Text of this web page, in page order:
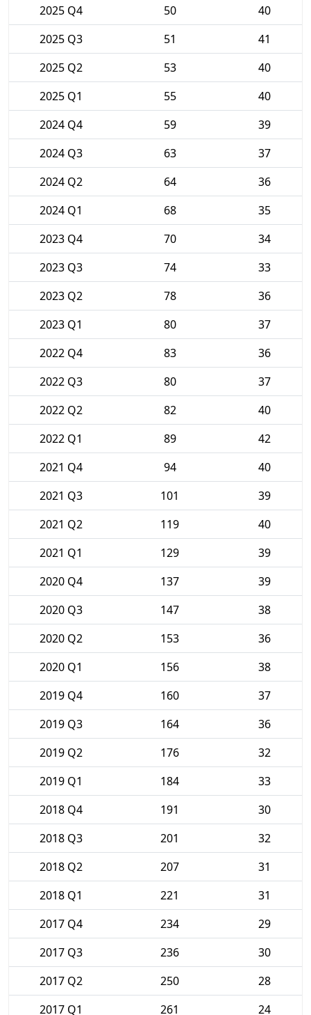
2025 Q4
50
40
2025 Q3
51
41
2025 Q2
53
40
2025 Q1
55
40
2024 Q4
59
39
2024 Q3
63
37
2024 Q2
64
36
2024 Q1
68
35
2023 Q4
70
34
2023 Q3
74
33
2023 Q2
78
36
2023 Q1
80
37
2022 Q4
83
36
2022 Q3
80
37
2022 Q2
82
40
2022 Q1
89
42
2021 Q4
94
40
2021 Q3
101
39
2021 Q2
119
40
2021 Q1
129
39
2020 Q4
137
39
2020 Q3
147
38
2020 Q2
153
36
2020 Q1
156
38
2019 Q4
160
37
2019 Q3
164
36
2019 Q2
176
32
2019 Q1
184
33
2018 Q4
191
30
2018 Q3
201
32
2018 Q2
207
31
2018 Q1
221
31
2017 Q4
234
29
2017 Q3
236
30
2017 Q2
250
28
2017 Q1
261 24